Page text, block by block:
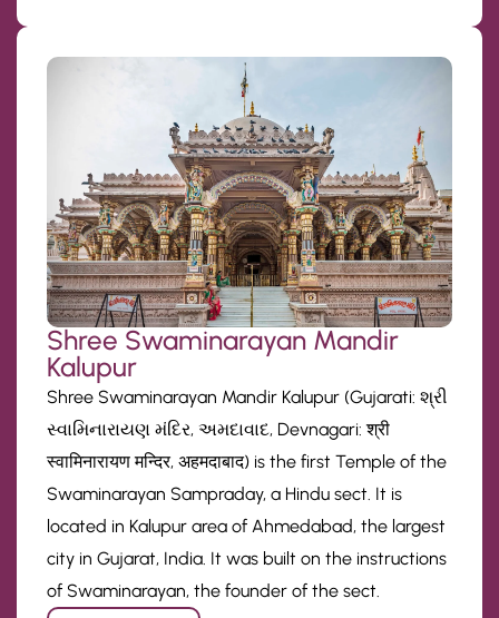
Shree Swaminarayan Mandir
Kalupur
Shree Swaminarayan Mandir Kalupur (Gujarati: શ્રી
સ્વામિનારાયણ મંદિર, અમદાવાદ, Devnagari: श्री
स्वामिनारायण मन्दिर, अहमदाबाद) is the first Temple of the
Swaminarayan Sampraday, a Hindu sect. It is
located in Kalupur area of Ahmedabad, the largest
city in Gujarat, India. It was built on the instructions
of Swaminarayan, the founder of the sect.